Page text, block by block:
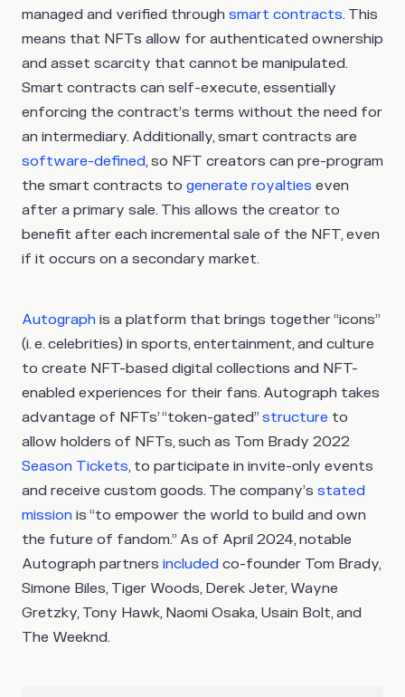
managed and verified through smart contracts. This
means that NFTs allow for authenticated ownership
and asset scarcity that cannot be manipulated.
Smart contracts can self-execute, essentially
enforcing the contract’s terms without the need for
an intermediary. Additionally, smart contracts are
software-defined, so NFT creators can pre-program
the smart contracts to generate royalties even
after a primary sale. This allows the creator to
benefit after each incremental sale of the NFT, even
if it occurs on a secondary market.
Autograph is a platform that brings together “icons”
(i. e. celebrities) in sports, entertainment, and culture
to create NFT-based digital collections and NFT-
enabled experiences for their fans. Autograph takes
advantage of NFTs’ “token-gated” structure to
allow holders of NFTs, such as Tom Brady 2022
Season Tickets, to participate in invite-only events
and receive custom goods. The company’s stated
mission is “to empower the world to build and own
the future of fandom.” As of April 2024, notable
Autograph partners included co-founder Tom Brady,
Simone Biles, Tiger Woods, Derek Jeter, Wayne
Gretzky, Tony Hawk, Naomi Osaka, Usain Bolt, and
The Weeknd.